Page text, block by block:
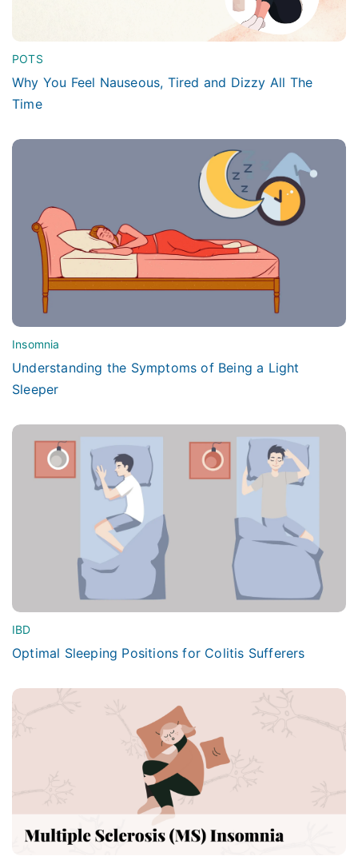
POTS
Why You Feel Nauseous, Tired and Dizzy All The
Time
Insomnia
Understanding the Symptoms of Being a Light
Sleeper
IBD
Optimal Sleeping Positions for Colitis Sufferers